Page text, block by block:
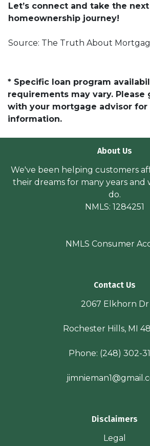
Let’s connect and take the
homeownership journey!
Source: The Truth About
* Specific loan program
requirements may vary. Please
with your mortgage advisor for
information.
About Us
We've been helping customers
their dreams for many years and
do.
NMLS: 1284251
NMLS Consumer
Contact Us
2067 Elkhorn Dr
Rochester Hills, MI
Phone: (248) 302-
Disclaimers
Legal